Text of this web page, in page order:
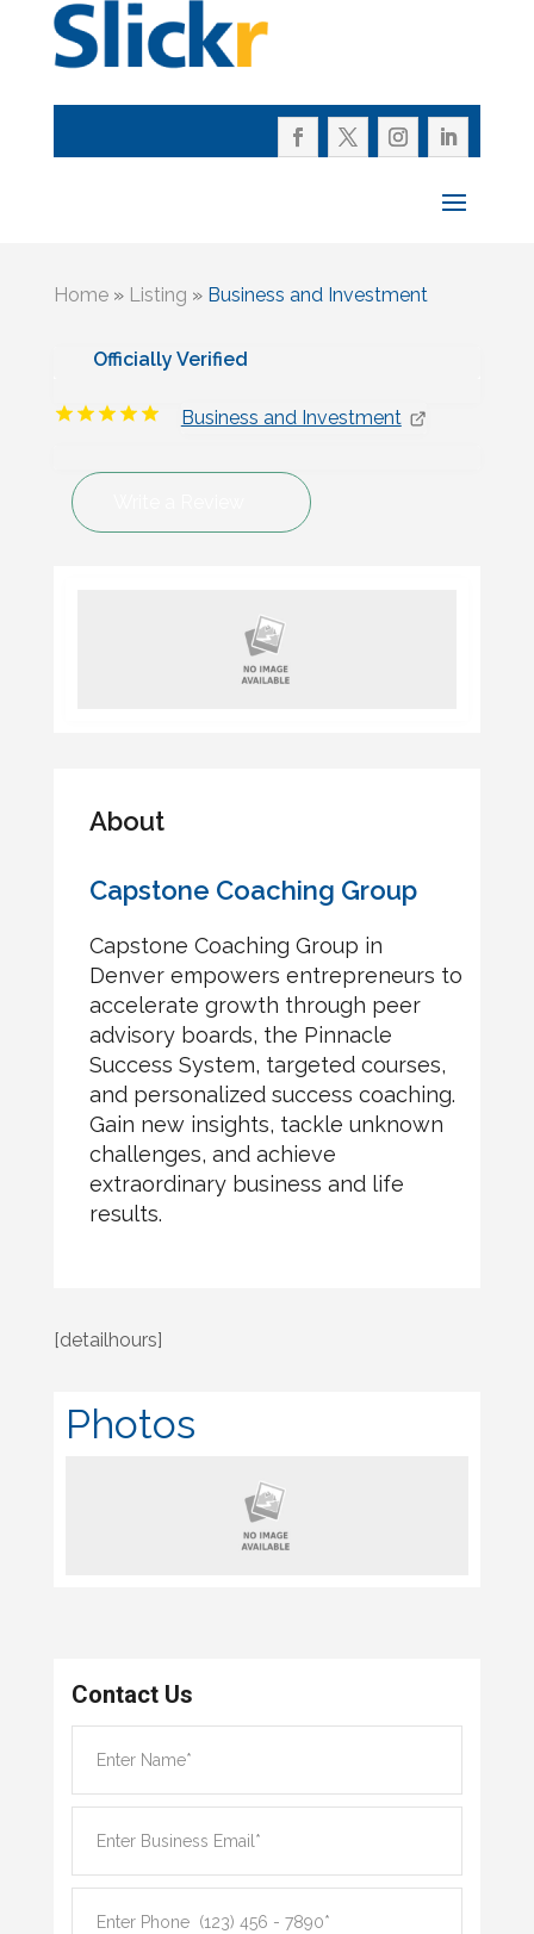
Home» Listing » Business and Investment
Officially Verified
Business and Investment
About
Capstone Coaching Group
Capstone Coaching Group in
Denver empowers entrepreneurs to
accelerate growth through peer
advisory boards, the Pinnacle
Success System, targeted courses,
and personalized success coaching.
Gain new insights, tackle unknown
challenges, and achieve
extraordinary business and life
results.
[detailhours]
Photos
Contact Us